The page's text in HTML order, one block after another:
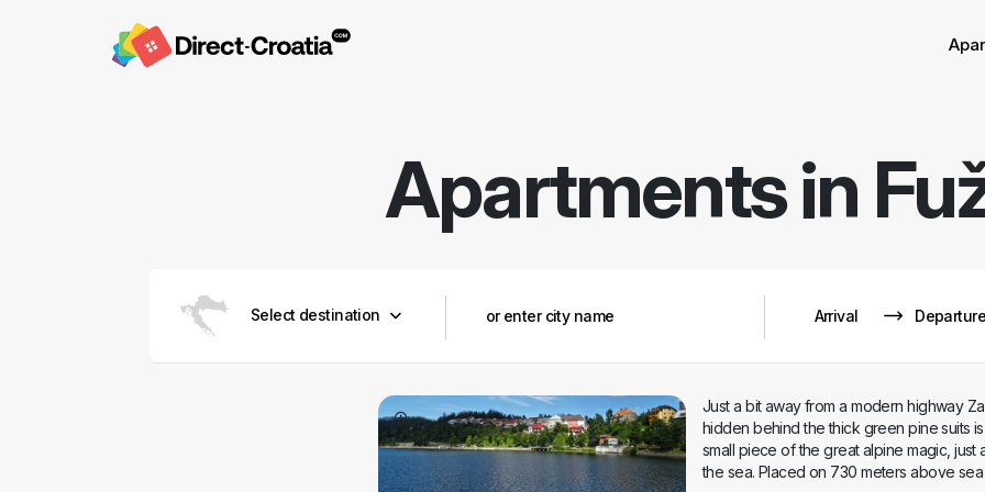
Apartments in
Select destination
Just a bit away from a modern highway
hidden behind the thick green pine suits is
small piece of the great alpine magic, just
the sea. Placed on 730 meters above